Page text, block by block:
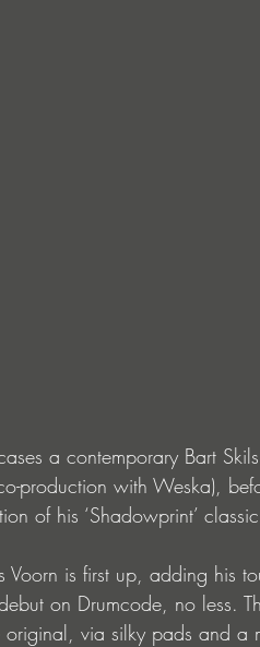
a contemporary Bart
production with Weska),
of his ‘Shadowprint’
Voorn is first up, adding his
on Drumcode, no less.
original, via silky pads and a